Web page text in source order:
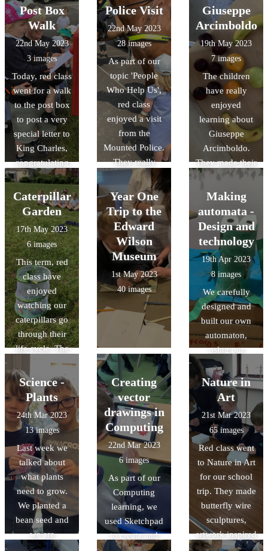
that had an
element that lit
up with a bulb.
The results were
fabulous!
όρεξη)
Post Box
Walk
22nd May 2023
3 images
Today, red class
went for a walk
to the post box
to post a very
special letter to
King Charles,
congratulating
him for his
Coronation.
Police Visit
22nd May 2023
28 images
As part of our
topic 'People
Who Help Us',
red class
enjoyed a visit
from the
Mounted Police.
They really
enjoyed
learning all
about their role
and had the
opportunity to
stroke the
horses too.
Giuseppe
Arcimboldo
19th May 2023
7 images
The children
have really
enjoyed
learning about
Giuseppe
Arcimboldo.
They made their
own artwork
using a range of
art materials and
tools.
Caterpillar
Garden
17th May 2023
6 images
This term, red
class have
enjoyed
watching our
caterpillars go
through their
life cycle. The
children were
really excited to
release the
butterflies on
the field.
Year One
Trip to the
Edward
Wilson
Museum
1st May 2023
40 images
Making
automata -
Design and
technology
19th Apr 2023
8 images
We carefully
designed and
built our own
automaton,
using our
knowledges of
cam
mechanisms and
followers. It was
a challenging
task but we had
great fun!
Science -
Plants
24th Mar 2023
13 images
Last week we
talked about
what plants
need to grow.
We planted a
bean seed and
we are
observing and
Creating
vector
drawings in
Computing
22nd Mar 2023
6 images
As part of our
Computing
learning, we
used Sketchpad
to create and
Nature in
Art
21st Mar 2023
65 images
Red class went
to Nature in Art
for our school
trip. They made
butterfly wire
sculptures,
artwork inspired
by the artist